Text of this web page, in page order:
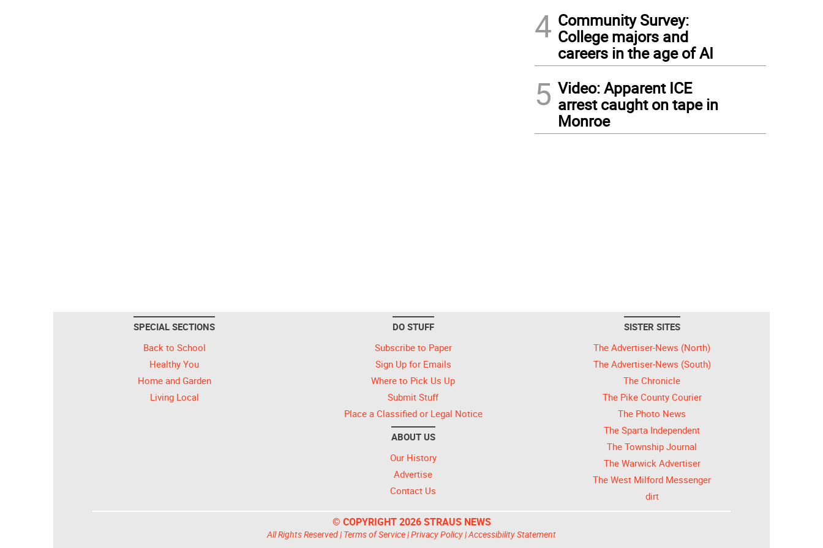
4 Community Survey:
College majors and
careers in the age of AI
5 Video: Apparent ICE
arrest caught on tape in
Monroe
SPECIAL SECTIONS
Back to School
Healthy You
Home and Garden
Living Local
DO STUFF
Subscribe to Paper
Sign Up for Emails
Where to Pick Us Up
Submit Stuff
Place a Classified or Legal Notice
ABOUT US
Our History
Advertise
Contact Us
SISTER SITES
The Advertiser-News (North)
The Advertiser-News (South)
The Chronicle
The Pike County Courier
The Photo News
The Sparta Independent
The Township Journal
The Warwick Advertiser
The West Milford Messenger
dirt
© COPYRIGHT 2026 STRAUS NEWS
All Rights Reserved | Terms of Service|Privacy Policy|Accessibility Statement